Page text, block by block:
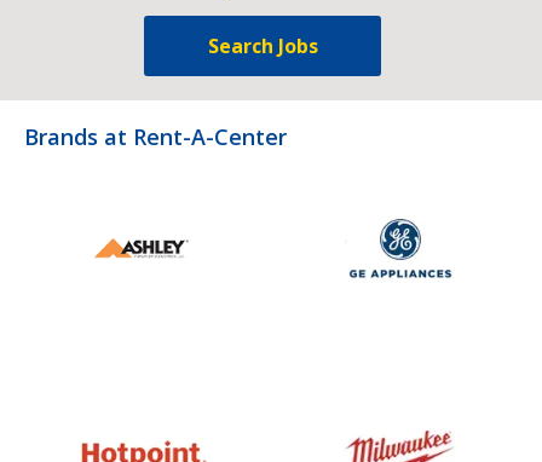
Search Jobs
Brands at Rent-A-Center